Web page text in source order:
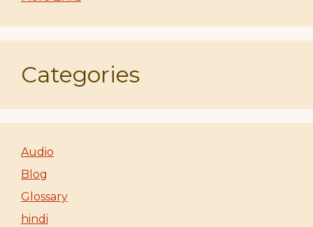
Categories
Audio
Blog
Glossary
hindi